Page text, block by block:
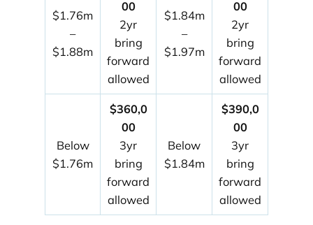
$1.76m
–
$1.88m
00
2yr
bring
forward
allowed
$1.84m
–
$1.97m
00
2yr
bring
forward
allowed
Below
$1.76m
$360,0
00
3yr
bring
forward
allowed
Below
$1.84m
$390,0
00
3yr
bring
forward
allowed